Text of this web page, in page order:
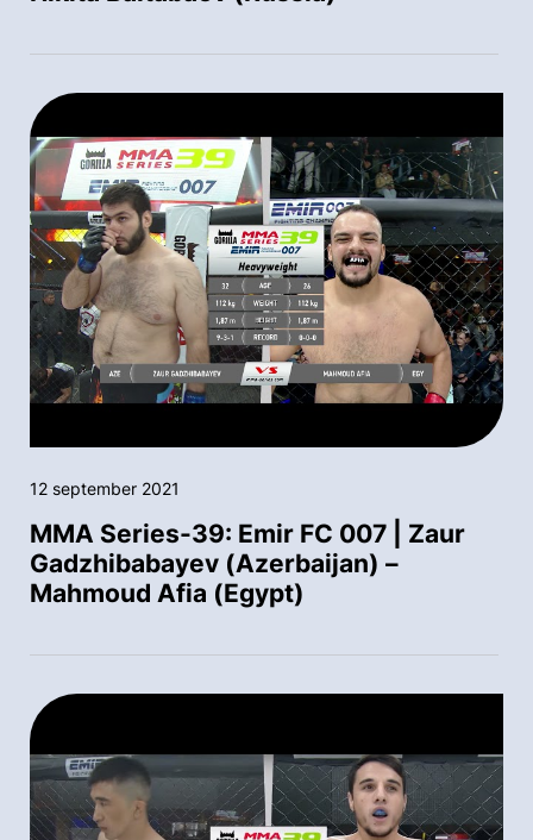
12 september 2021
MMA Series-39: Emir FC 007 | Zaur
Gadzhibabayev (Azerbaijan) –
Mahmoud Afia (Egypt)